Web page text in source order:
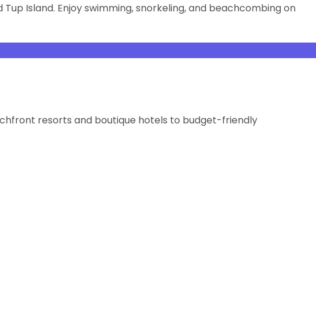
Island. Enjoy swimming, snorkeling, and beachcombing on
resorts and boutique hotels to budget-friendly